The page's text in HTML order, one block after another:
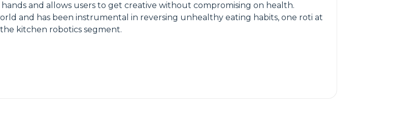
and allows users to get creative without compromising on health.
and has been instrumental in reversing unhealthy eating habits, one roti at
kitchen robotics segment.